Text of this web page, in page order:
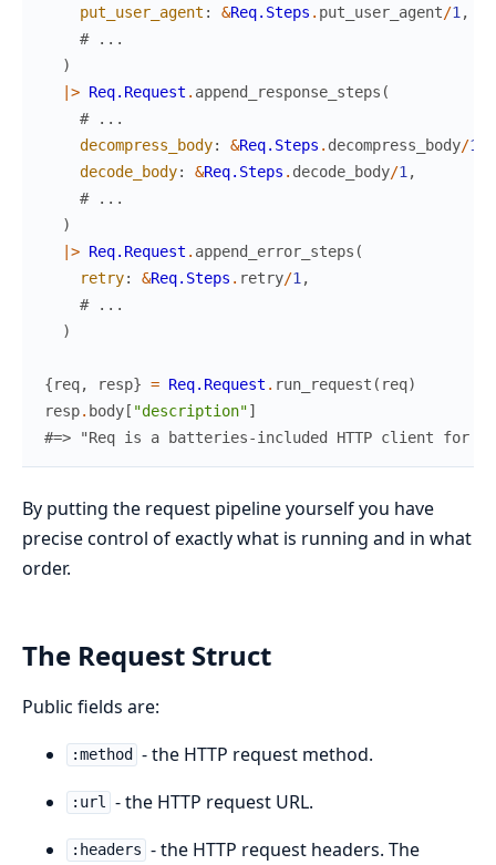
put_user_agent : &Req.Steps . put_user_agent/1 ,
# ...
)
|> Req.Request . append_response_steps (
# ...
decompress_body: &Req.Steps . decompress_body/1
decode_body: &Req.Steps . decode_body/1 ,
# ...
)
|> Req.Request . append_error_steps (
retry: &Req.Steps . retry/1 ,
# ...
)
{req, resp} = Req.Request . run_request ( req)
resp. body [ "description"]
#=> "Req is a batteries-included HTTP client for
By putting the request pipeline yourself you have
precise control of exactly what is running and in what
order.
The Request Struct
Public fields are:
:method - the HTTP request method.
:url - the HTTP request URL.
:headers - the HTTP request headers. The